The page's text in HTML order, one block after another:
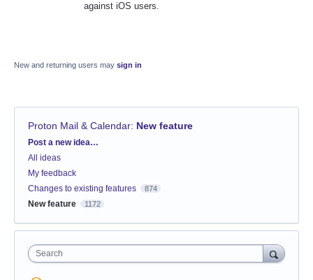
against iOS users.
New and returning users may sign in
Proton Mail & Calendar: New feature
Categories
Post a new idea…
All ideas
My feedback
Changes to existing features
874
New feature 1172
Search